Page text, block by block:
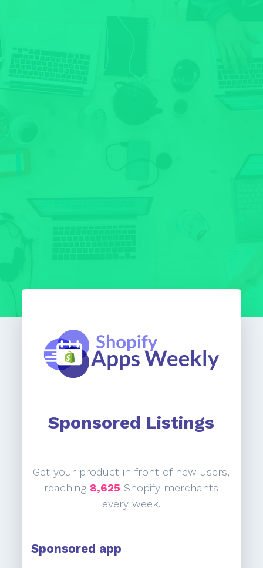
Sponsored Listings
Get your product in front of new users,
reaching 8,625 Shopify merchants
every week.
Sponsored app